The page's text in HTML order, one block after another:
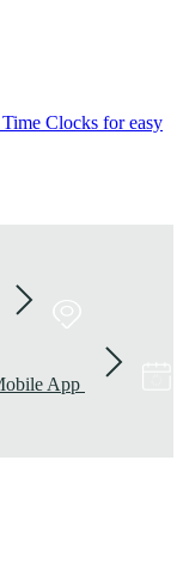
Clocks for easy
App